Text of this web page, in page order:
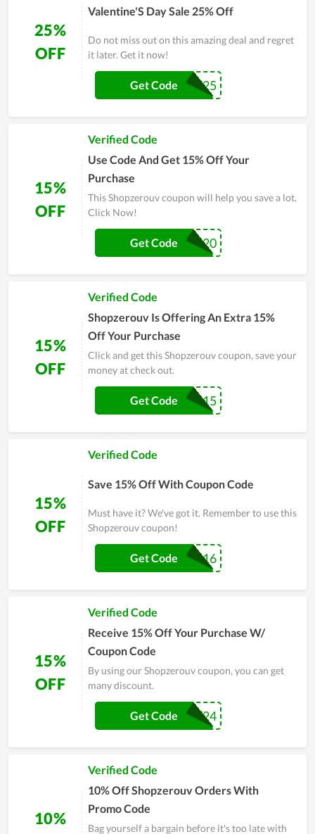
25%
OFF
Valentine'S Day Sale 25% Off
Do not miss out on this amazing deal and regret
it later. Get it now!
VDAY25
Get Code
15%
OFF
Verified Code
Use Code And Get 15% Off Your
Purchase
This Shopzerouv coupon will help you save a lot.
Click Now!
WELCOME2020
Get Code
15%
OFF
Verified Code
Shopzerouv Is Offering An Extra 15%
Off Your Purchase
Click and get this Shopzerouv coupon, save your
money at check out.
DROP15
Get Code
15%
OFF
Verified Code
Save 15% Off With Coupon Code
Must have it? We've got it. Remember to use this
Shopzerouv coupon!
ZV15-IT0516
Get Code
15%
OFF
Verified Code
Receive 15% Off Your Purchase W/
Coupon Code
By using our Shopzerouv coupon, you can get
many discount.
KRT89UPW24
Get Code
10%
Verified Code
10% Off Shopzerouv Orders With
Promo Code
Bag yourself a bargain before it's too late with